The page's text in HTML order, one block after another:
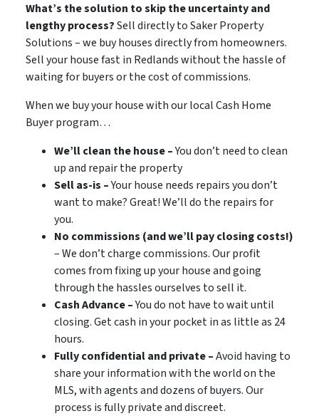
What’s the solution to skip the uncertainty and
lengthy process?Sell directly to Saker Property
Solutions – we buy houses directly from homeowners.
Sell your house fast in Redlands without the hassle of
waiting for buyers or the cost of commissions.
When we buy your house with our local Cash Home
Buyer program…
We’ll clean the house –You don’t need to clean
up and repair the property
Sell as-is –Your house needs repairs you don’t
want to make? Great! We’ll do the repairs for
you.
No commissions (and we’ll pay closing costs!)
– We don’t charge commissions. Our profit
comes from fixing up your house and going
through the hassles ourselves to sell it.
Cash Advance –You do not have to wait until
closing. Get cash in your pocket in as little as 24
hours.
Fully confidential and private –Avoid having to
share your information with the world on the
MLS, with agents and dozens of buyers. Our
process is fully private and discreet.